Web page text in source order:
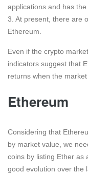
applications and has
3. At present, there are
Ethereum.
Even if the crypto
indicators suggest that
returns when the
Ethereum
Considering that
by market value, we
coins by listing Ether as
good evolution over the